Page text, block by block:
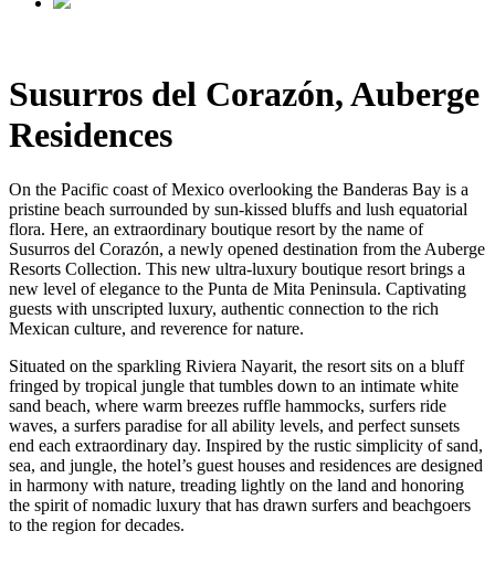
Susurros del Corazón, Auberge
Residences
On the Pacific coast of Mexico overlooking the Banderas Bay is a
pristine beach surrounded by sun-kissed bluffs and lush equatorial
flora. Here, an extraordinary boutique resort by the name of
Susurros del Corazón, a newly opened destination from the Auberge
Resorts Collection. This new ultra-luxury boutique resort brings a
new level of elegance to the Punta de Mita Peninsula. Captivating
guests with unscripted luxury, authentic connection to the rich
Mexican culture, and reverence for nature.
Situated on the sparkling Riviera Nayarit, the resort sits on a bluff
fringed by tropical jungle that tumbles down to an intimate white
sand beach, where warm breezes ruffle hammocks, surfers ride
waves, a surfers paradise for all ability levels, and perfect sunsets
end each extraordinary day. Inspired by the rustic simplicity of sand,
sea, and jungle, the hotel’s guest houses and residences are designed
in harmony with nature, treading lightly on the land and honoring
the spirit of nomadic luxury that has drawn surfers and beachgoers
to the region for decades.